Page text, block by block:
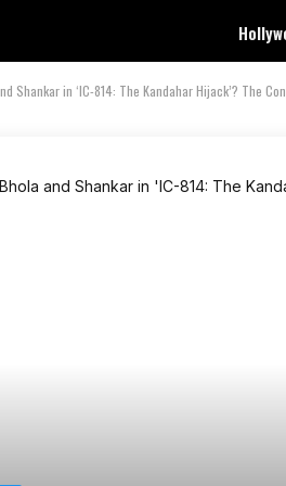
Shankar in ‘IC-814: The Kandahar Hijack’? The